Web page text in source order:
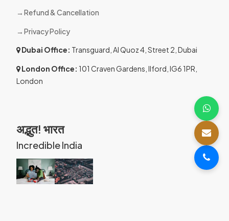
Refund & Cancellation
Privacy Policy
Dubai Office: Transguard, Al Quoz 4, Street 2, Dubai
London Office: 101 Craven Gardens, Ilford, IG6 1PR,
London
अद्भुत! भारत
Incredible India